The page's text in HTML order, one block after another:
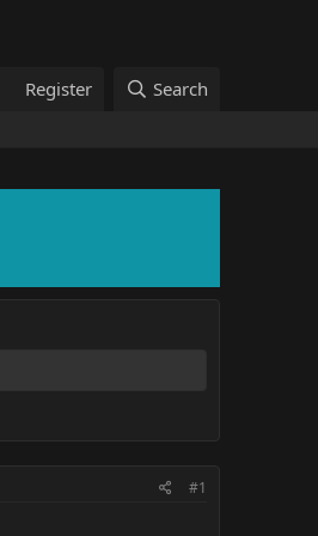
Register Search
#1